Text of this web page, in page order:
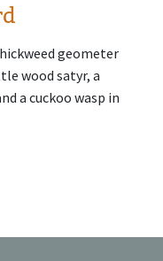
geometer
wood satyr, a
a cuckoo wasp in